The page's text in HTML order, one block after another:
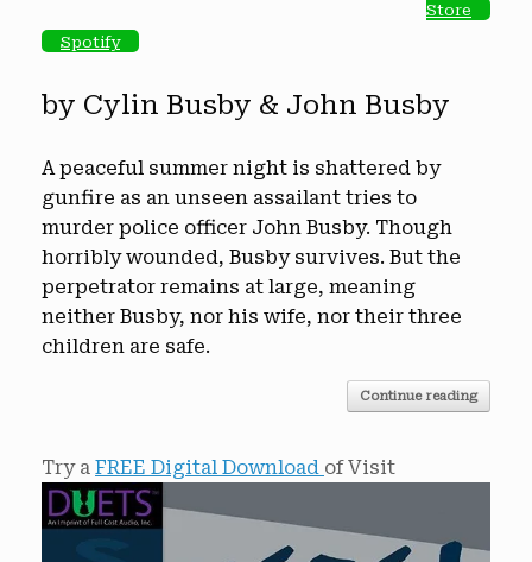
Store
Spotify
by Cylin Busby & John Busby
A peaceful summer night is shattered by
gunfire as an unseen assailant tries to
murder police officer John Busby. Though
horribly wounded, Busby survives. But the
perpetrator remains at large, meaning
neither Busby, nor his wife, nor their three
children are safe.
Continue reading
Try a FREE Digital Download of Visit